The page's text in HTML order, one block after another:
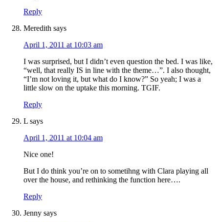
Reply
Meredith says
April 1, 2011 at 10:03 am
I was surprised, but I didn’t even question the bed. I was like,
“well, that really IS in line with the theme…”. I also thought,
“I’m not loving it, but what do I know?” So yeah; I was a
little slow on the uptake this morning. TGIF.
Reply
L says
April 1, 2011 at 10:04 am
Nice one!
But I do think you’re on to sometihng with Clara playing all
over the house, and rethinking the function here….
Reply
Jenny says